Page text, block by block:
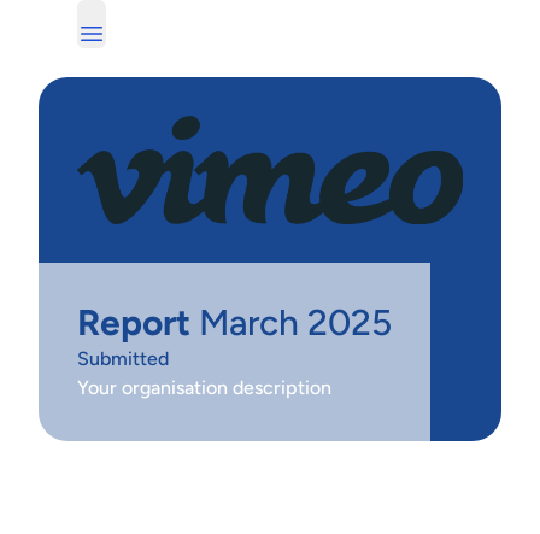
Report March 2025
Submitted
Your organisation description